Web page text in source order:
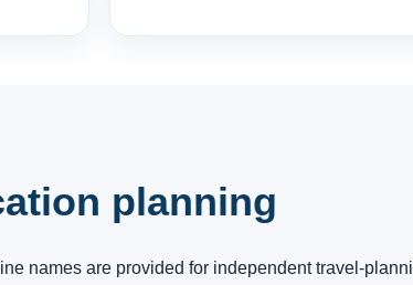
planning
names are provided for independent travel-